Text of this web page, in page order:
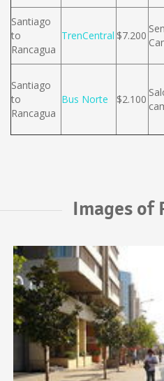
Santiago
to
Rancagua
TrenCentral $7.200
Santiago
to
Rancagua
Bus Norte $2.100
Images of